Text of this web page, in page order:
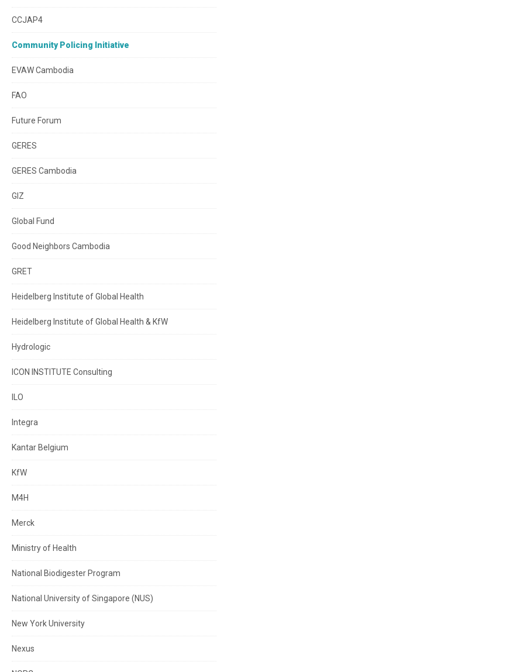
CCJAP4
Community Policing Initiative
EVAW Cambodia
FAO
Future Forum
GERES
GERES Cambodia
GIZ
Global Fund
Good Neighbors Cambodia
GRET
Heidelberg Institute of Global Health
Heidelberg Institute of Global Health & KfW
Hydrologic
ICON INSTITUTE Consulting
ILO
Integra
Kantar Belgium
KfW
M4H
Merck
Ministry of Health
National Biodigester Program
National University of Singapore (NUS)
New York University
Nexus